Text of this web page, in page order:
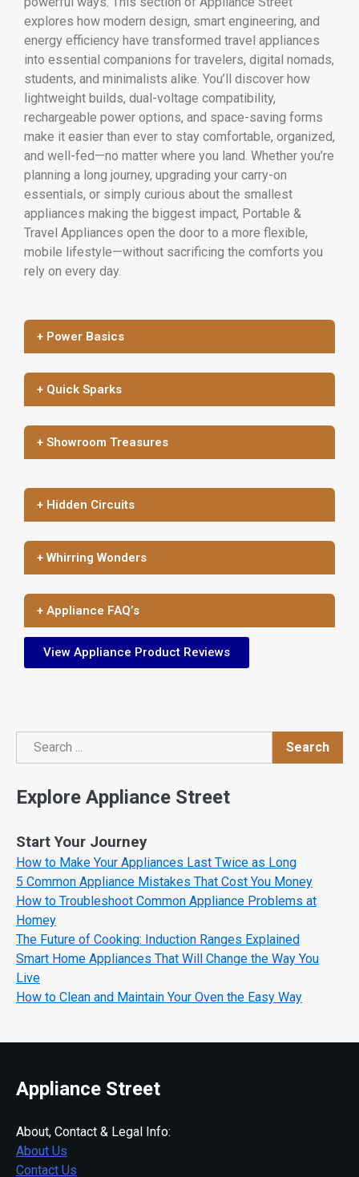
explores how modern design, smart engineering, and
energy efficiency have transformed travel appliances
into essential companions for travelers, digital nomads,
students, and minimalists alike. You’ll discover how
lightweight builds, dual-voltage compatibility,
rechargeable power options, and space-saving forms
make it easier than ever to stay comfortable, organized,
and well-fed—no matter where you land. Whether you’re
planning a long journey, upgrading your carry-on
essentials, or simply curious about the smallest
appliances making the biggest impact, Portable &
Travel Appliances open the door to a more flexible,
mobile lifestyle—without sacrificing the comforts you
rely on every day.
+ Power Basics
+ Quick Sparks
+ Showroom Treasures
+ Hidden Circuits
+ Whirring Wonders
+ Appliance FAQ’s
View Appliance Product Reviews
Search
Search
Explore Appliance Street
Start Your Journey
How to Make Your Appliances Last Twice as Long
5 Common Appliance Mistakes That Cost You Money
How to Troubleshoot Common Appliance Problems at
Homey
The Future of Cooking: Induction Ranges Explained
Smart Home Appliances That Will Change the Way You
Live
How to Clean and Maintain Your Oven the Easy Way
Appliance Street
About, Contact & Legal Info:
About Us
Contact Us